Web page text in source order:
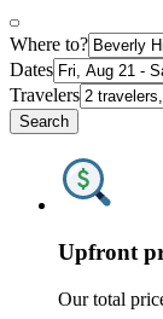
Where to?
Dates
Travelers
Search
Upfront
Our total